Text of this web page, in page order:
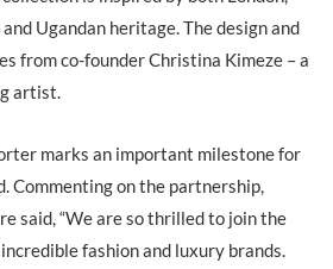
Ugandan heritage. The design and
from co-founder Christina Kimeze – a
artist.
marks an important milestone for
Commenting on the partnership,
said, “We are so thrilled to join the
fashion and luxury brands.